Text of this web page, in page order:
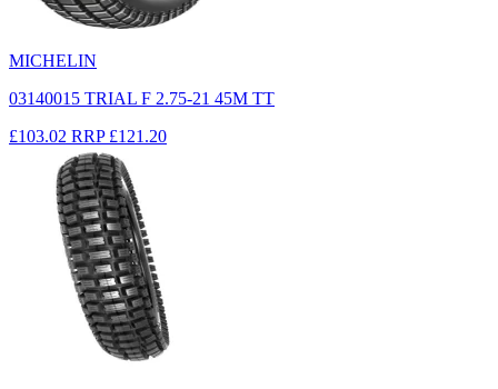
MICHELIN
03140015 TRIAL F 2.75-21 45M TT
£103.02 RRP £121.20